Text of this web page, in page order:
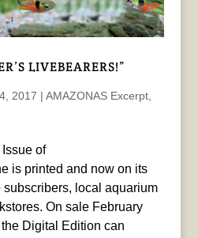
LIVEBEARERS!”
2017 | AMAZONAS Excerpt,
of
is printed and now on its
local aquarium
On sale February
Digital Edition can